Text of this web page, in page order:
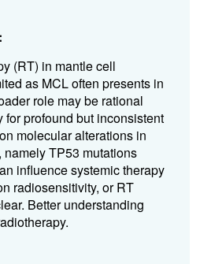
(RT) in mantle cell
as MCLoften presents in
role may be rational
for profound but inconsistent
molecularalterations in
namely TP53 mutations
influence systemic therapy
radiosensitivity, or RT
. Better understanding
.